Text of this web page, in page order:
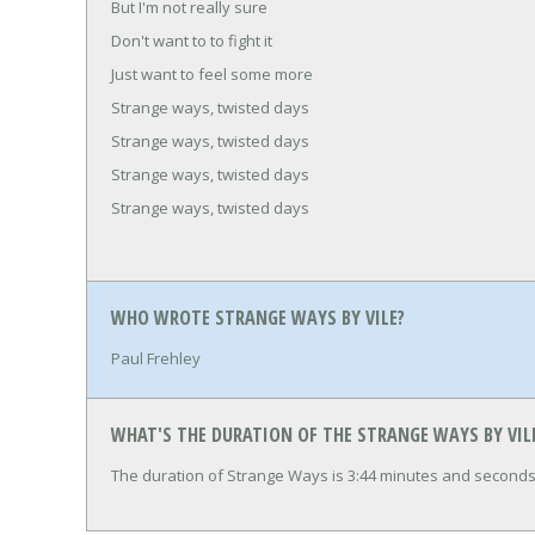
But I'm not really sure
Don't want to to fight it
Just want to feel some more
Strange ways, twisted days
Strange ways, twisted days
Strange ways, twisted days
Strange ways, twisted days
WHO WROTE STRANGE WAYS BY VILE?
Paul Frehley
WHAT'S THE DURATION OF THE STRANGE WAYS BY
The duration of Strange Ways is 3:44 minutes and